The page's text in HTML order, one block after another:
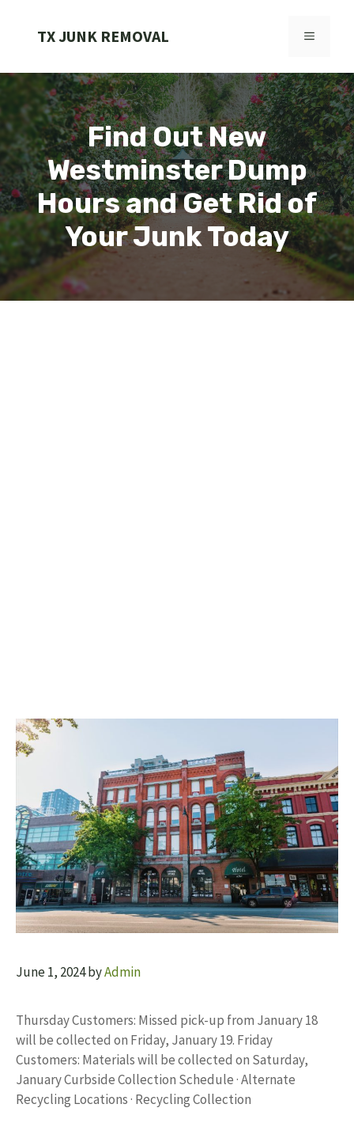
TX JUNK REMOVAL MENU
Find Out New
Westminster Dump
Hours and Get Rid of
Your Junk Today
June 1, 2024byAdmin
Thursday Customers: Missed pick-up from January 18
will be collected on Friday, January 19. Friday
Customers: Materials will be collected on Saturday,
January Curbside Collection Schedule · Alternate
Recycling Locations · Recycling Collection